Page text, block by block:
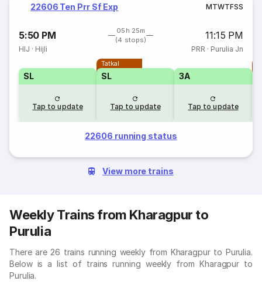
22606 Ten Prr Sf Exp MTWTFSS
5:50 PM
05h 25m
(4 stops)
11:15 PM
HIJ · Hijli PRR · Purulia Jn
SL
Tap to update
Tatkal
SL
Tap to update
3A
Tap to update
22606 running status
View more trains
Weekly Trains from Kharagpur to
Purulia
There are 26 trains running weekly from Kharagpur to Purulia.
Below is a list of trains running weekly from Kharagpur to
Purulia.